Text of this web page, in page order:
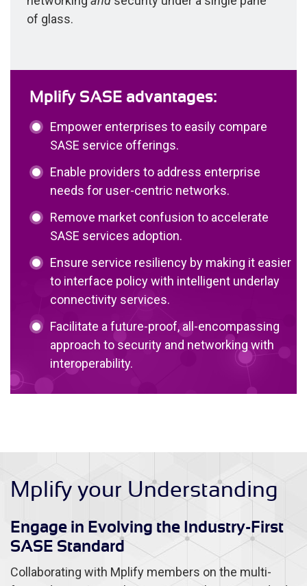
of glass.
Mplify SASE advantages:
Empower enterprises to easily compare
SASE service offerings.
Enable providers to address enterprise
needs for user-centric networks.
Remove market confusion to accelerate
SASE services adoption.
Ensure service resiliency by making it easier
to interface policy with intelligent underlay
connectivity services.
Facilitate a future-proof, all-encompassing
approach to security and networking with
interoperability.
Mplify your Understanding
Engage in Evolving the Industry-First
SASE Standard
Collaborating with Mplify members on the multi-